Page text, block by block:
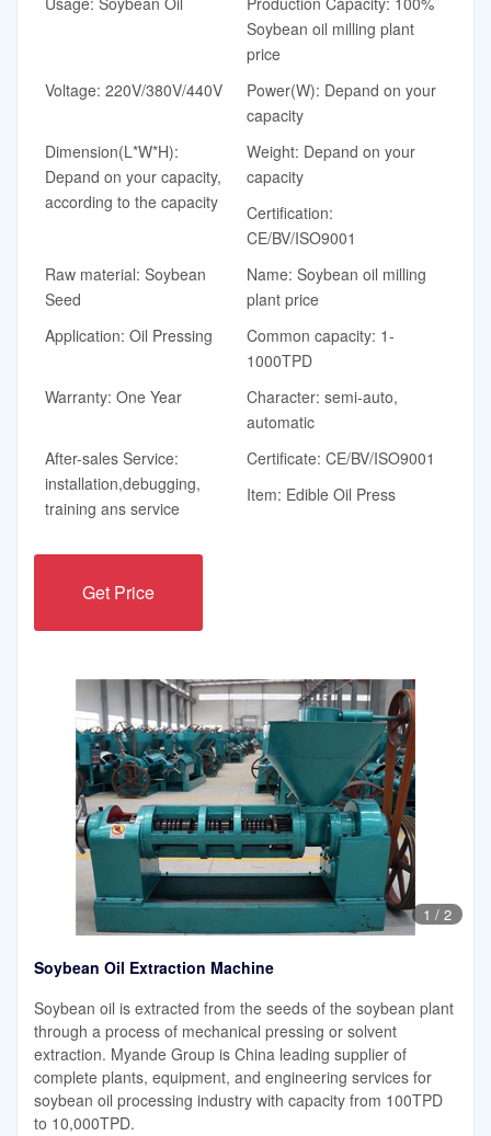
Soybean oil milling plant
price
Voltage: 220V/380V/440V
Power(W): Depand on your
capacity
Dimension(L*W*H):
Depand on your capacity,
according to the capacity
Weight: Depand on your
capacity
Certification:
CE/BV/ISO9001
Raw material: Soybean
Seed
Name: Soybean oil milling
plant price
Application: Oil Pressing
Common capacity: 1-
1000TPD
Warranty: One Year
Character: semi-auto,
automatic
After-sales Service:
installation,debugging,
training ans service
Certificate: CE/BV/ISO9001
Item: Edible Oil Press
Get Price
1 / 2
Soybean Oil Extraction Machine
Soybean oil is extracted from the seeds of the soybean plant
through a process of mechanical pressing or solvent
extraction. Myande Group is China leading supplier of
complete plants, equipment, and engineering services for
soybean oil processing industry with capacity from 100TPD
to 10,000TPD.